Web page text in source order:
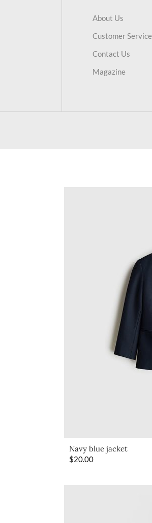
About Us
Customer Service
Contact Us
Magazine
Navy blue jacket
$20.00